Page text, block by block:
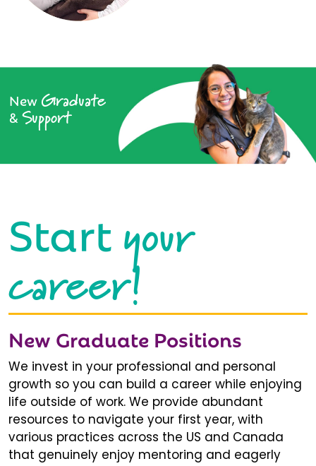
New Graduate
& Support
Startyour
career!
New Graduate Positions
We invest in your professional and personal
growth so you can build a career while enjoying
life outside of work. We provide abundant
resources to navigate your first year, with
various practices across the US and Canada
that genuinely enjoy mentoring and eagerly